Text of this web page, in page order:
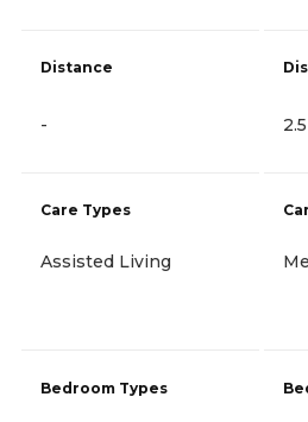
Distance
-
Care Types
Assisted Living
Bedroom Types